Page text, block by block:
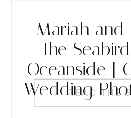
READ THE
Mariah and
The
Oceanside |
Wedding